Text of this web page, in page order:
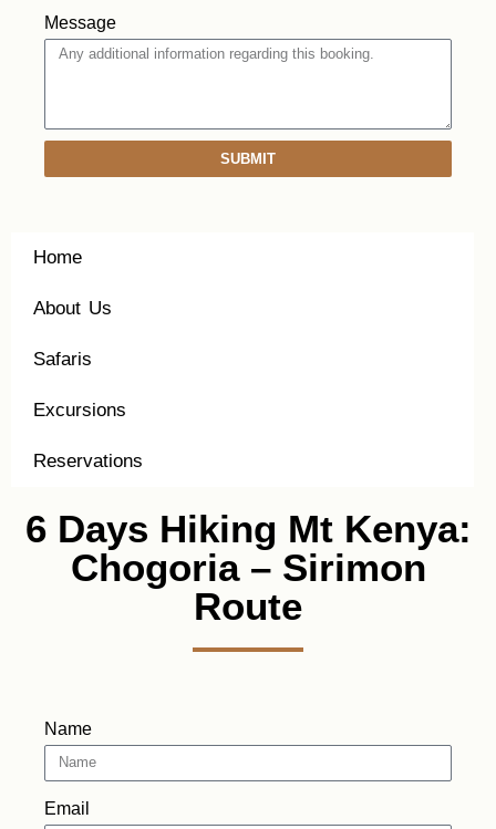
Message
SUBMIT
Home
About Us
Safaris
Excursions
Reservations
6 Days Hiking Mt Kenya:
Chogoria – Sirimon
Route
Name
Email